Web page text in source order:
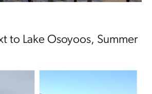
to Lake Osoyoos, Summer